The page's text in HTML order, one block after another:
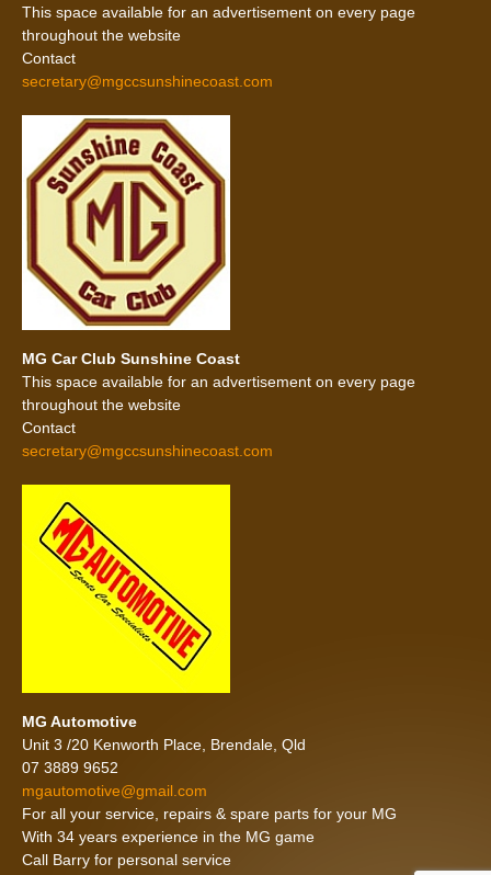
This space available for an advertisement on every page
throughout the website
Contact
secretary@mgccsunshinecoast.com
MG Car Club Sunshine Coast
This space available for an advertisement on every page
throughout the website
Contact
secretary@mgccsunshinecoast.com
MG Automotive
Unit 3 /20 Kenworth Place, Brendale, Qld
07 3889 9652
mgautomotive@gmail.com
For all your service, repairs & spare parts for your MG
With 34 years experience in the MG game
Call Barry for personal service